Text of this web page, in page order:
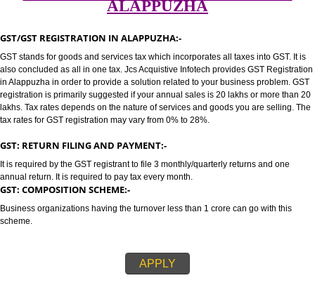
GST REGISTRATION SERVICES
ALAPPUZHA
GST/GST REGISTRATION IN ALAPPUZHA:-
GST stands for goods and services tax which incorporates all taxes into
registration is primarily suggested if your annual sales is 20 lakhs or more
lakhs. Tax rates depends on the nature of services and goods you are
tax rates for GST registration may vary from 0% to 28%.
GST: RETURN FILING AND PAYMENT:-
annual return. It is required to pay tax every month.
GST: COMPOSITION SCHEME:-